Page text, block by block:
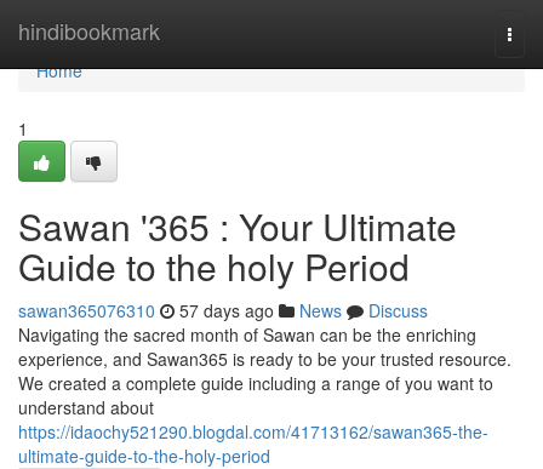
hindibookmark
Home
Home
1
Sawan '365 : Your Ultimate
Guide to the holy Period
sawan365076310 57 days ago News
Discuss
Navigating the sacred month of Sawan can be the enriching
experience, and Sawan365 is ready to be your trusted resource.
We created a complete guide including a range of you want to
understand about
https://idaochy521290.blogdal.com/41713162/sawan365-the-
ultimate-guide-to-the-holy-period